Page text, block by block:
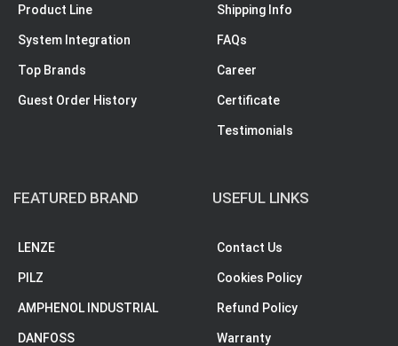
Product Line
System Integration
Top Brands
Guest Order History
Shipping Info
FAQs
Career
Certificate
Testimonials
FEATURED BRAND
LENZE
PILZ
AMPHENOL INDUSTRIAL
DANFOSS
USEFUL LINKS
Contact Us
Cookies Policy
Refund Policy
Warranty